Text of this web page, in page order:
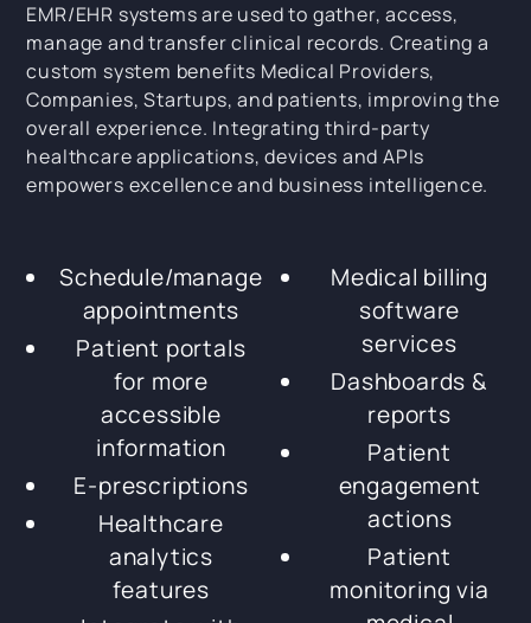
EMR/EHR systems are used to gather, access,
manage and transfer clinical records. Creating a
custom system benefits Medical Providers,
Companies, Startups, and patients, improving the
overall experience. Integrating third-party
healthcare applications, devices and APIs
empowers excellence and business intelligence.
Schedule/manage
appointments
Patient portals
for more
accessible
information
E-prescriptions
Healthcare
analytics
features
Medical billing
software
services
Dashboards &
reports
Patient
engagement
actions
Patient
monitoring via